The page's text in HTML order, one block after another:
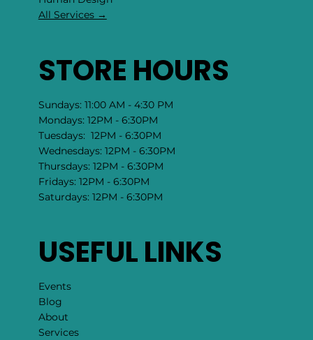
All Services →
STORE HOURS
Sundays: 11:00 AM - 4:30 PM
Mondays: 12PM - 6:30PM
Tuesdays: 12PM - 6:30PM
Wednesdays: 12PM - 6:30PM
Thursdays: 12PM - 6:30PM
Fridays: 12PM - 6:30PM
Saturdays: 12PM - 6:30PM
USEFUL LINKS
Events
Blog
About
Services